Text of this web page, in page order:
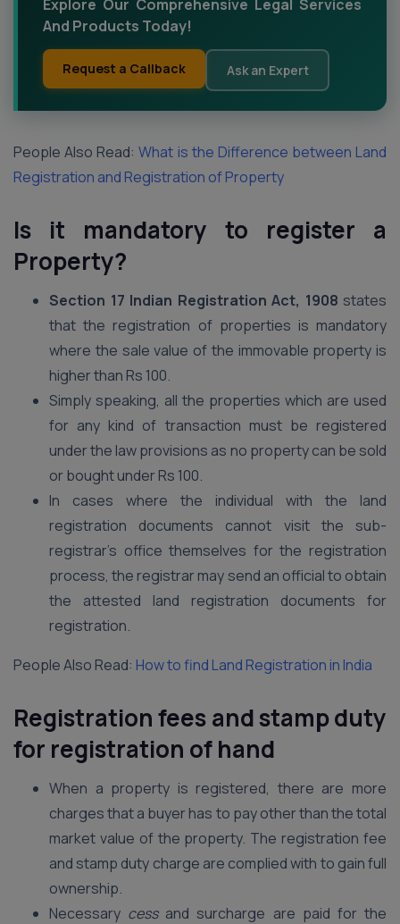
Explore Our Comprehensive Legal Services
And Products Today!
Request a Callback Ask an Expert
People Also Read:What is the Difference between Land
Registration and Registration of Property
Is it mandatory to register a
Property?
Section 17 Indian Registration Act, 1908 states
that the registration of properties is mandatory
where the sale value of the immovable property is
higher than Rs 100.
Simply speaking, all the properties which are used
for any kind of transaction must be registered
under the law provisions as no property can be sold
or bought under Rs 100.
In cases where the individual with the land
registration documents cannot visit the sub-
registrar’s office themselves for the registration
process, the registrar may send an official to obtain
the attested land registration documents for
registration.
People Also Read: How to find Land Registration in India
Registration fees and stamp duty
for registration of hand
When a property is registered, there are more
charges that a buyer has to pay other than the total
market value of the property. The registration fee
and stamp duty charge are complied with to gain full
ownership.
Necessary cessand surcharge are paid for the